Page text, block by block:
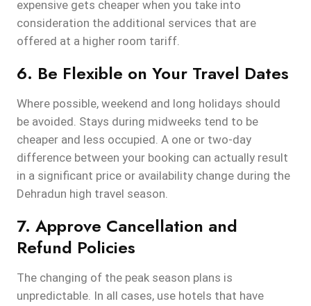
expensive gets cheaper when you take into
consideration the additional services that are
offered at a higher room tariff.
6. Be Flexible on Your Travel Dates
Where possible, weekend and long holidays should
be avoided. Stays during midweeks tend to be
cheaper and less occupied. A one or two-day
difference between your booking can actually result
in a significant price or availability change during the
Dehradun high travel season.
7. Approve Cancellation and
Refund Policies
The changing of the peak season plans is
unpredictable. In all cases, use hotels that have